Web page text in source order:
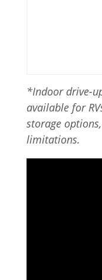
*Indoor drive-
available for
storage
limitations.